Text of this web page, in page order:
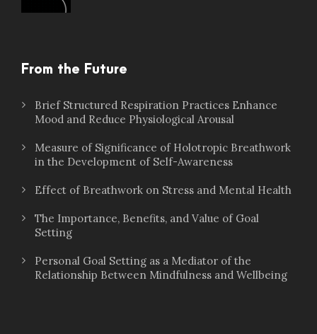
From the Future
Brief Structured Respiration Practices Enhance
Mood and Reduce Physiological Arousal
Measure of Significance of Holotropic Breathwork
in the Development of Self-Awareness
Effect of Breathwork on Stress and Mental Health
The Importance, Benefits, and Value of Goal
Setting
Personal Goal Setting as a Mediator of the
Relationship Between Mindfulness and Wellbeing